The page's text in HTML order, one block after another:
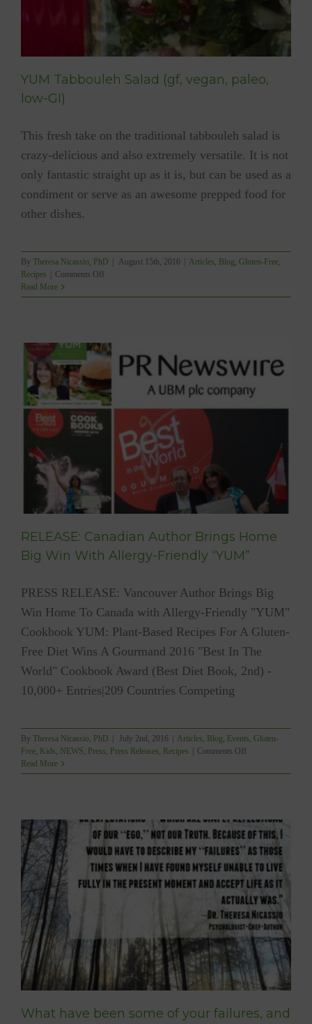
YUM Tabbouleh Salad (gf, vegan, paleo,
low-GI)
This fresh take on the traditional tabbouleh salad is
crazy-delicious and also extremely versatile. It is not
only fantastic straight up as it is, but can be used as a
condiment or serve as an awesome prepped food for
other dishes.
By Theresa Nicassio, PhD August 15th, 2016 Articles, Blog, Gluten-Free,
Recipes
Comments Offon
Tabbouleh
paleo,
Read More
RELEASE: Canadian Author Brings Home
Big Win With Allergy-Friendly “YUM”
PRESS RELEASE: Vancouver Author Brings Big
Win Home To Canada with Allergy-Friendly "YUM"
Cookbook YUM: Plant-Based Recipes For A Gluten-
Free Diet Wins A Gourmand 2016 "Best In The
World" Cookbook Award (Best Diet Book, 2nd) -
10,000+ Entries|209 Countries Competing
By Theresa Nicassio, PhD July 2nd, 2016 Articles, Blog, Events, Gluten-
Free, Kids, NEWS, Press, Press Releases, Recipes Comments Offon
Canadian
Win
With
Allergy-
“YUM”
Read More
What have been some of your failures, and